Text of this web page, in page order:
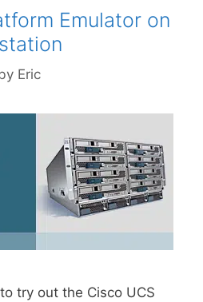
Emulator on
Eric
try out the Cisco UCS